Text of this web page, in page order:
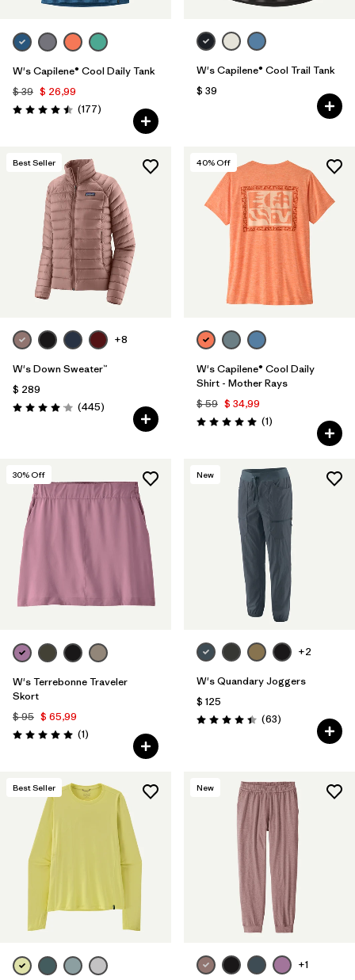
W's Capilene® Cool Daily Tank
$ 39 $ 26,99
Valoración: 4.5 / 5
(177Comentarios
)
W's Capilene® Cool Trail Tank
$ 39
Best Seller
+8
W's Down Sweater™
$ 289
Valoración: 4.1 / 5
(445Comentarios
)
40% Off
W's Capilene® Cool Daily
Shirt - Mother Rays
$ 59 $ 34,99
Valoración: 5.0 / 5
(1Comentarios
)
30% Off
W's Terrebonne Traveler
Skort
$ 95 $ 65,99
Valoración: 5.0 / 5
(1Comentarios
)
New
+2
W's Quandary Joggers
$ 125
Valoración: 4.4 / 5
(63Comentarios
)
Best Seller New
+1